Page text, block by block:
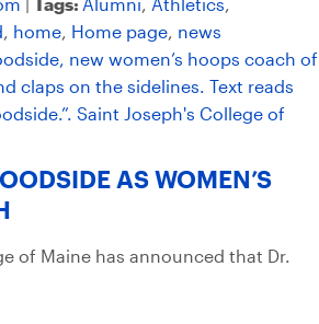
, home, Home page, news
AS WOMEN’S
of Maine has announced that Dr.